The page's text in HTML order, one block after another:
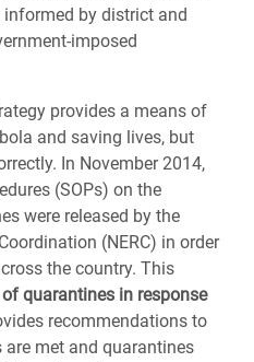
by district and
imposed
provides a means of
and saving lives, but
In November 2014,
(SOPs) on the
were released by the
(NERC) in order
the country. This
quarantines in response
recommendations to
are met and quarantines